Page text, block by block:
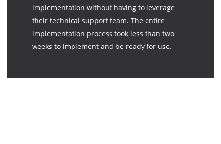
implementation without having to leverage
their technical support team. The entire
implementation process took less than two
weeks to implement and be ready for use.